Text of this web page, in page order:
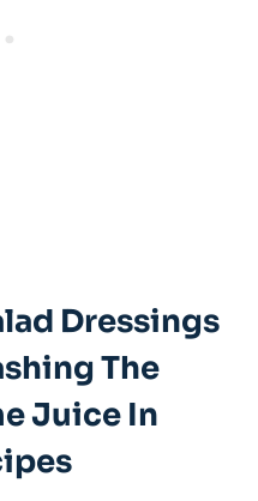
Dressings
The
Juice In